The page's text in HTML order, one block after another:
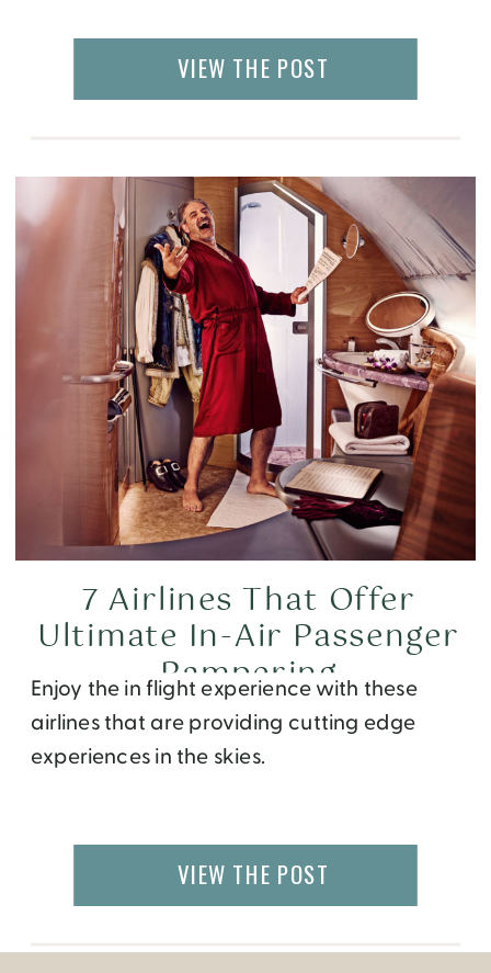
sparkling water instead of a gin and tonic,
thinking you are making a better choice.
VIEW THE POST
Enjoy the in flight experience with these
airlines that are providing cutting edge
experiences in the skies.
7 Airlines That Offer
Ultimate In-Air Passenger
Pampering
VIEW THE POST